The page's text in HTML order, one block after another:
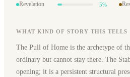
Revelation 5%
WHAT KIND OF STORY THIS TELLS
The Pull of Home is the archetype of
ordinary but cannot stay there. The
opening; it is a persistent structural